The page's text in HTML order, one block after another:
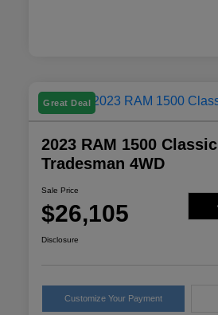
Great Deal
2023 RAM 1500 Classic
Tradesman 4WD
Sale Price
$26,105
Disclosure
Customize Your Payment